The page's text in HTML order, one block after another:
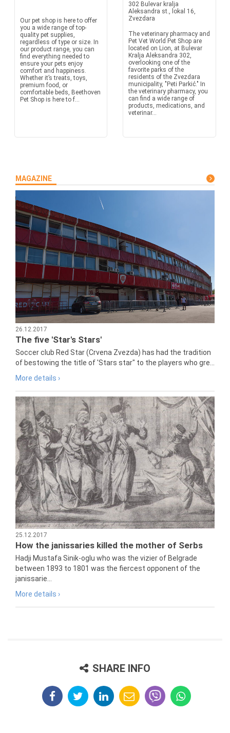
Our pet shop is here to offer
you a wide range of top-
quality pet supplies,
regardless of type or size. In
our product range, you can
find everything needed to
ensure your pets enjoy
comfort and happiness.
Whether it’s treats, toys,
premium food, or
comfortable beds, Beethoven
Pet Shop is here to f...
302 Bulevar kralja
Aleksandra st., lokal 16,
Zvezdara
The veterinary pharmacy and
Pet Vet World Pet Shop are
located on Lion, at Bulevar
Kralja Aleksandra 302,
overlooking one of the
favorite parks of the
residents of the Zvezdara
municipality, "Peti Parkić." In
the veterinary pharmacy, you
can find a wide range of
products, medications, and
veterinar...
MAGAZINE
26.12.2017
The five 'Star's Stars'
Soccer club Red Star (Crvena Zvezda) has had the tradition
of bestowing the title of 'Stars star" to the players who gre...
More details ›
25.12.2017
How the janissaries killed the mother of Serbs
Hadji Mustafa Sinik-oglu who was the vizier of Belgrade
between 1893 to 1801 was the fiercest opponent of the
janissarie...
More details ›
SHARE INFO